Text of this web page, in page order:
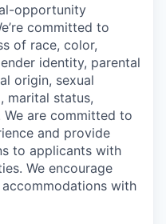
opportunity
committed to
of race, color,
identity, parental
origin, sexual
marital status,
are committed to
and provide
to applicants with
We encourage
with